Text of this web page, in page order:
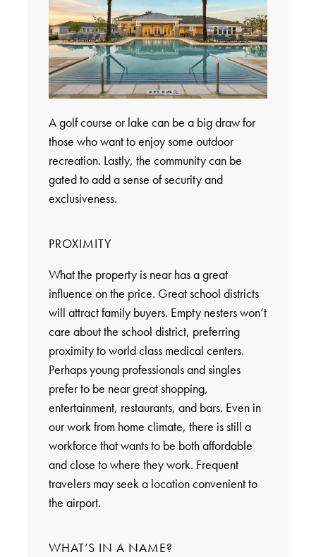
A golf course or lake can be a big draw for
those who want to enjoy some outdoor
recreation. Lastly, the community can be
gated to add a sense of security and
exclusiveness.
PROXIMITY
What the property is near has a great
influence on the price. Great school districts
will attract family buyers. Empty nesters won’t
care about the school district, preferring
proximity to world class medical centers.
Perhaps young professionals and singles
prefer to be near great shopping,
entertainment, restaurants, and bars. Even in
our work from home climate, there is still a
workforce that wants to be both affordable
and close to where they work. Frequent
travelers may seek a location convenient to
the airport.
WHAT’S IN A NAME?